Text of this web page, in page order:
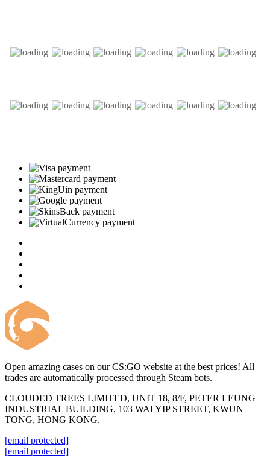
Open amazing cases on our CS:GO website at the best prices! All
trades are automatically processed through Steam bots.
CLOUDED TREES LIMITED, UNIT 18, 8/F, PETER LEUNG
INDUSTRIAL BUILDING, 103 WAI YIP STREET, KWUN
TONG, HONG KONG.
[email protected]
[email protected]